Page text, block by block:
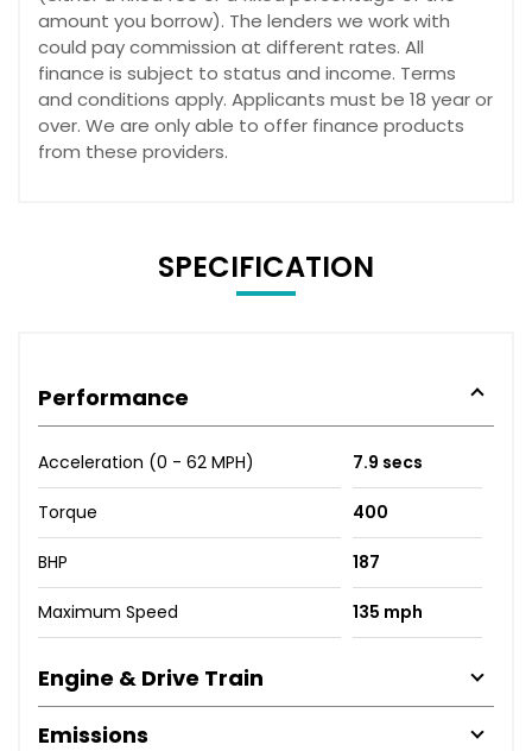
amount you borrow). The lenders we work with
could pay commission at different rates. All
finance is subject to status and income. Terms
and conditions apply. Applicants must be 18 year or
over. We are only able to offer finance products
from these providers.
SPECIFICATION
Performance
Acceleration (0 - 62 MPH) 7.9 secs
Torque 400
BHP 187
Maximum Speed 135 mph
Engine & Drive Train
Emissions